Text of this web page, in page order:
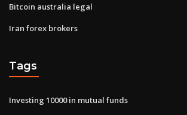
Bitcoin australia legal
Iran forex brokers
Tags
Investing 10000 in mutual funds